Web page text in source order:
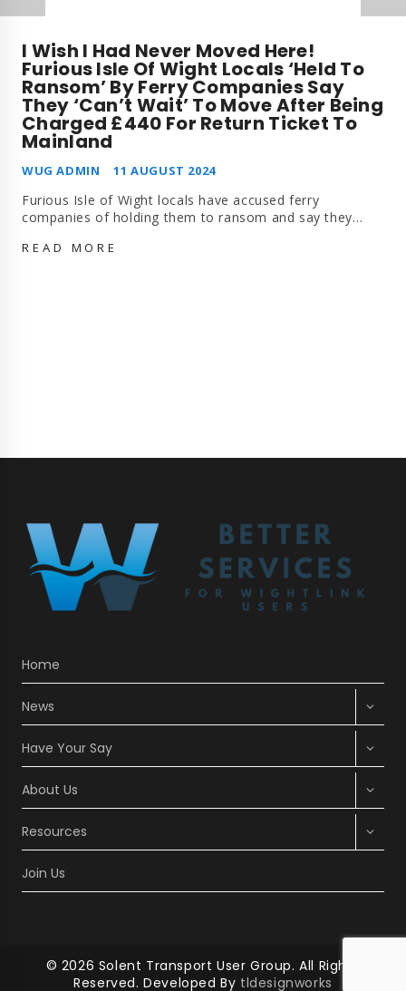
I Wish I Had Never Moved Here!
Furious Isle Of Wight Locals ‘held To
Ransom’ By Ferry Companies Say
They ‘can’t Wait’ To Move After Being
Charged £440 For Return Ticket To
Mainland
WUG ADMIN 11 AUGUST 2024
Furious Isle of Wight locals have accused ferry
companies of holding them to ransom and say they…
READ MORE
TO
COMPANIES
SAY
THEY
‘CAN’T
WAIT’
TO
£440
MAINLAND
Home
News
child
Have Your Say
child
About Us
child
Resources
child
Join Us
© 2026 Solent Transport User Group. All Rights
Reserved. Developed By tldesignworks